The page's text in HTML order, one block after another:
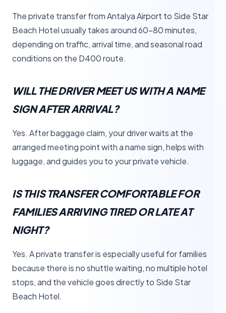
The private transfer from Antalya Airport to Side Star
Beach Hotel usually takes around 60–80 minutes,
depending on traffic, arrival time, and seasonal road
conditions on the D400 route.
WILL THE DRIVER MEET US WITH A NAME
SIGN AFTER ARRIVAL?
Yes. After baggage claim, your driver waits at the
arranged meeting point with a name sign, helps with
luggage, and guides you to your private vehicle.
IS THIS TRANSFER COMFORTABLE FOR
FAMILIES ARRIVING TIRED OR LATE AT
NIGHT?
Yes. A private transfer is especially useful for families
because there is no shuttle waiting, no multiple hotel
stops, and the vehicle goes directly to Side Star
Beach Hotel.